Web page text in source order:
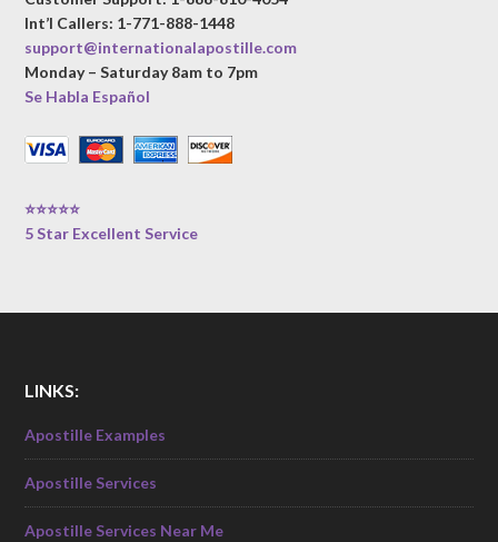
Int’l Callers: 1-771-888-1448
support@internationalapostille.com
Monday – Saturday 8am to 7pm
Se Habla Español
⭐⭐⭐⭐⭐
5 Star Excellent Service
LINKS:
Apostille Examples
Apostille Services
Apostille Services Near Me